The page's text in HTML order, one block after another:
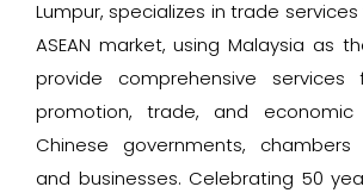
Lumpur, specializes in trade
ASEAN market, using Malaysia as
provide comprehensive services
promotion, trade, and
Chinese governments,
and businesses. Celebrating 50